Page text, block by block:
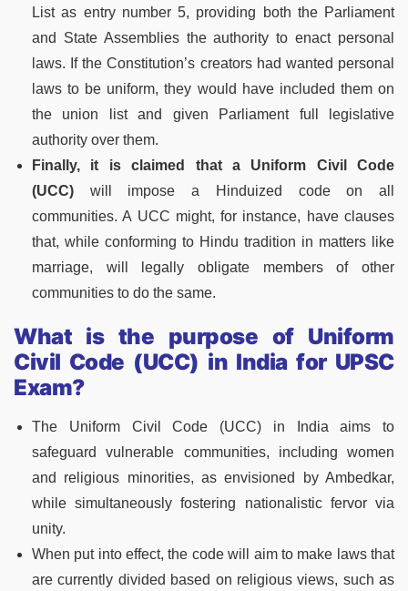
List as entry number 5, providing both the Parliament
and State Assemblies the authority to enact personal
laws. If the Constitution’s creators had wanted personal
laws to be uniform, they would have included them on
the union list and given Parliament full legislative
authority over them.
Finally, it is claimed that a Uniform Civil Code
(UCC) will impose a Hinduized code on all
communities. A UCC might, for instance, have clauses
that, while conforming to Hindu tradition in matters like
marriage, will legally obligate members of other
communities to do the same.
What is the purpose of Uniform
Civil Code (UCC) in India for UPSC
Exam?
The Uniform Civil Code (UCC) in India aims to
safeguard vulnerable communities, including women
and religious minorities, as envisioned by Ambedkar,
while simultaneously fostering nationalistic fervor via
unity.
When put into effect, the code will aim to make laws that
are currently divided based on religious views, such as